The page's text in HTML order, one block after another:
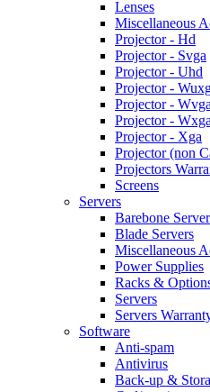
Lenses
Miscellaneous
Projector - Hd
Projector - Svga
Projector - Uhd
Projector -
Projector - Wvga
Projector - Wxga
Projector - Xga
Projector (non
Projectors
Screens
Servers
Barebone
Blade Servers
Miscellaneous
Power Supplies
Racks &
Servers
Servers
Software
Anti-spam
Antivirus
Back-up &